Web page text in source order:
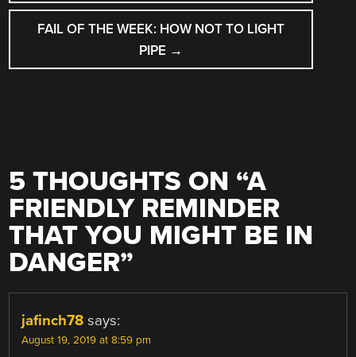
FAIL OF THE WEEK: HOW NOT TO LIGHT
PIPE →
5 THOUGHTS ON “A
FRIENDLY REMINDER
THAT YOU MIGHT BE IN
DANGER”
jafinch78 says:
August 19, 2019 at 8:59 pm